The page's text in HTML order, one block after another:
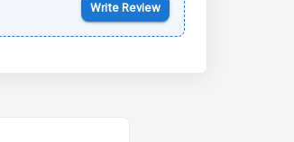
Write Review